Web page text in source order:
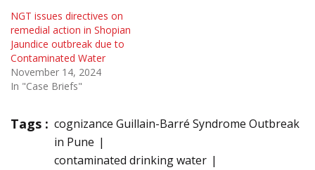
NGT issues directives on
remedial action in Shopian
Jaundice outbreak due to
Contaminated Water
November 14, 2024
In "Case Briefs"
Tags : cognizance Guillain-Barré Syndrome Outbreak
in Pune
contaminated drinking water